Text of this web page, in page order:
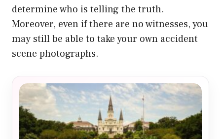
determine who is telling the truth.
Moreover, even if there are no witnesses, you
may still be able to take your own accident
scene photographs.